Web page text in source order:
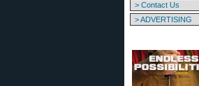
> Contact Us
> ADVERTISING